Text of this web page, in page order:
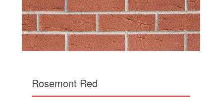
Rosemont Red